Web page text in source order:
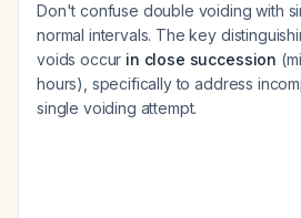
Don't confuse double voiding with
normal intervals. The key
voids occur in close succession
hours), specifically to address
single voiding attempt.